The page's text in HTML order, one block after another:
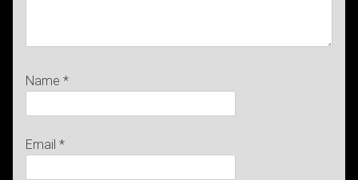
Name *
Email *